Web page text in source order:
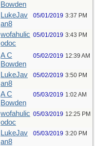
Bowden
LukeJav
an8
05/01/2019 3:37 PM
wofahulic
odoc
05/01/2019 3:43 PM
A C
Bowden
05/02/2019 12:39 AM
LukeJav
an8
05/02/2019 3:50 PM
A C
Bowden
05/03/2019 1:02 AM
wofahulic
odoc
05/03/2019 12:25 PM
LukeJav
an8
05/03/2019 3:20 PM